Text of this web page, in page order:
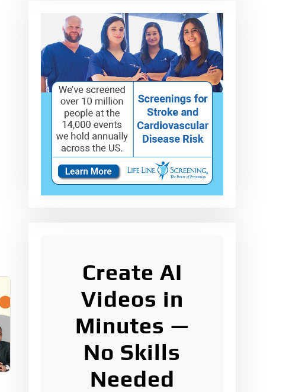
Create AI
Videos in
Minutes —
No Skills
Needed